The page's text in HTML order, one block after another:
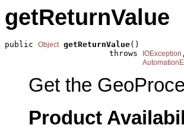
getReturnValue
public Object getReturnValue()
                      throws
IOException ,
Get the
Product